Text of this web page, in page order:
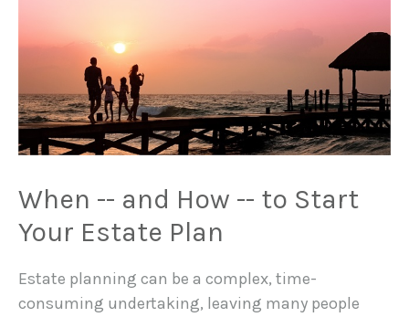
When -- and How -- to Start
Your Estate Plan
Estate planning can be a complex, time-
consuming undertaking, leaving many people